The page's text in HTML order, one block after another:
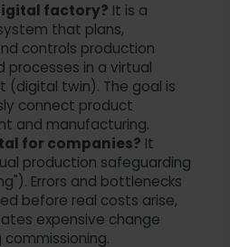
factory? It is a
that plans,
controls production
processes in a virtual
(digital twin). The goal is
connect product
and manufacturing.
for companies? It
production safeguarding
Errors and bottlenecks
before real costs arise,
expensive change
commissioning.